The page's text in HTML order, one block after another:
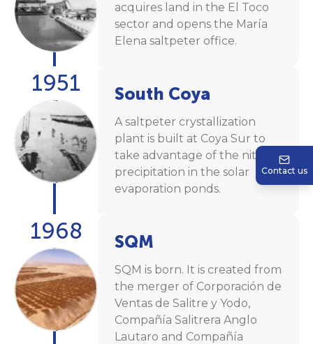
acquires land in the El Toco
sector and opens the María
Elena saltpeter office.
1951 South Coya
A saltpeter crystallization
plant is built at Coya Sur to
take advantage of the nitrate
precipitation in the solar
evaporation ponds.
1968 SQM
SQM is born. It is created from
the merger of Corporación de
Ventas de Salitre y Yodo,
Compañía Salitrera Anglo
Lautaro and Compañía
Contact us